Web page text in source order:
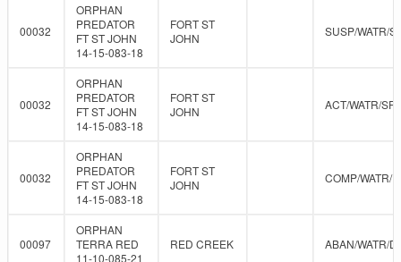
00032
ORPHAN
PREDATOR
FT ST JOHN
14-15-083-18
FORT ST
JOHN
SUSP/WATR/
00032
ORPHAN
PREDATOR
FT ST JOHN
14-15-083-18
FORT ST
JOHN
ACT/WATR/
00032
ORPHAN
PREDATOR
FT ST JOHN
14-15-083-18
FORT ST
JOHN
COMP/WATR/
00097
ORPHAN
TERRA RED
11-10-085-21
RED CREEK ABAN/WATR/